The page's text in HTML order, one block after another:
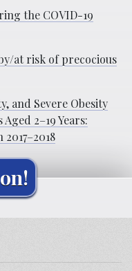
the COVID-19
at risk of precocious
and Severe Obesity
2–19 Years: